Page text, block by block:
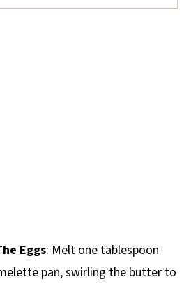
Eggs: Melt one tablespoon
pan, swirling the butter to